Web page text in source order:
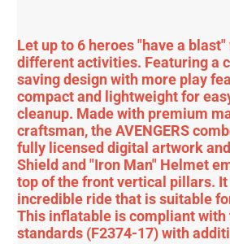
Let up to 6 heroes "have a
different activities. Featuring a
saving design with more play
compact and lightweight for
cleanup. Made with premium
craftsman, the AVENGERS
fully licensed digital artwork
Shield and "Iron Man" Helmet
top of the front vertical pillars.
incredible ride that is suitable
This inflatable is compliant with
standards (F2374-17) with